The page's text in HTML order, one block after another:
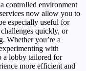
controlled environment
now allow you to
especially useful for
quickly, or
Whether you’re a
with
a lobby tailored for
more efficient and